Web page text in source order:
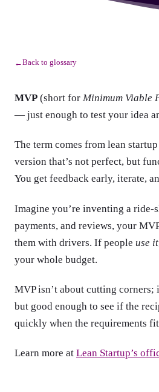
←Back to glossary
MVP (short for Minimum Viable
— just enough to test your idea
The term comes from lean
version that’s not perfect, but
You get feedback early, iterate,
Imagine you’re inventing a
payments, and reviews, your
them with drivers. If people use it
your whole budget.
MVP isn’t about cutting corners;
but good enough to see if the
quickly when the requirements
Learn more at Lean Startup’s